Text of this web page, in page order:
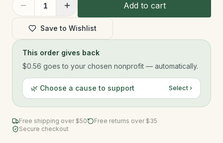
1 Add to cart
Save to Wishlist
This order gives back
$0.56 goes to your chosen nonprofit — automatically.
🌿 Choose a cause to support Select ›
Free shipping over $50
Free returns over $35
Secure checkout